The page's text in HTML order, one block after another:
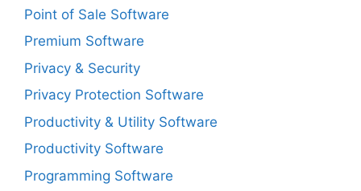
Point of Sale Software
Premium Software
Privacy & Security
Privacy Protection Software
Productivity & Utility Software
Productivity Software
Programming Software